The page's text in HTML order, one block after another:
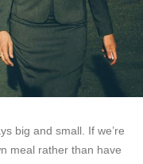
big and small. If we’re
meal rather than have